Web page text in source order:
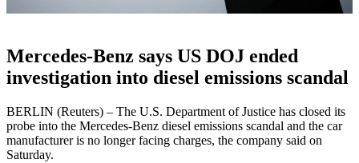
Mercedes-Benz says US DOJ ended
investigation into diesel emissions scandal
BERLIN (Reuters) – The U.S. Department of Justice has closed its
probe into the Mercedes-Benz diesel emissions scandal and the car
manufacturer is no longer facing charges, the company said on
Saturday.